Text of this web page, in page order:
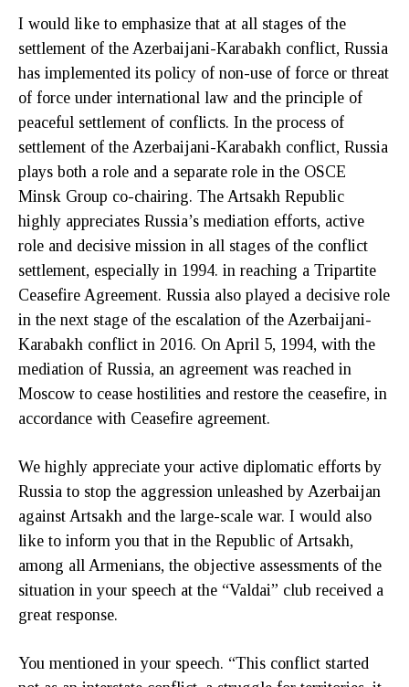
I would like to emphasize that at all stages of the
settlement of the Azerbaijani-Karabakh conflict, Russia
has implemented its policy of non-use of force or threat
of force under international law and the principle of
peaceful settlement of conflicts. In the process of
settlement of the Azerbaijani-Karabakh conflict, Russia
plays both a role and a separate role in the OSCE
Minsk Group co-chairing. The Artsakh Republic
highly appreciates Russia’s mediation efforts, active
role and decisive mission in all stages of the conflict
settlement, especially in 1994. in reaching a Tripartite
Ceasefire Agreement. Russia also played a decisive role
in the next stage of the escalation of the Azerbaijani-
Karabakh conflict in 2016. On April 5, 1994, with the
mediation of Russia, an agreement was reached in
Moscow to cease hostilities and restore the ceasefire, in
accordance with Ceasefire agreement.
We highly appreciate your active diplomatic efforts by
Russia to stop the aggression unleashed by Azerbaijan
against Artsakh and the large-scale war. I would also
like to inform you that in the Republic of Artsakh,
among all Armenians, the objective assessments of the
situation in your speech at the “Valdai” club received a
great response.
You mentioned in your speech. “This conflict started